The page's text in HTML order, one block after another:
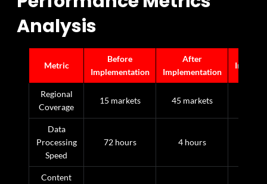
Analysis
Metric
Before
Implementation
After
Implementation
Regional
Coverage
15 markets 45 markets
Data
Processing
Speed
72 hours 4 hours
Content